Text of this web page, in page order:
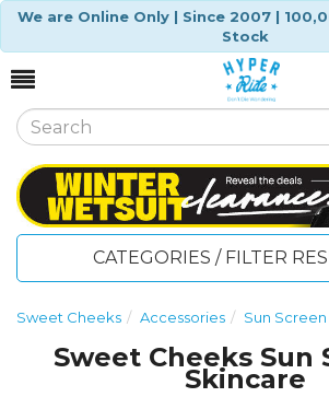
We are Online Only | Since 2007 |
Stock
CATEGORIES / FILTER
Sweet Cheeks Accessories Sun
Sweet Cheeks Sun
Skincare